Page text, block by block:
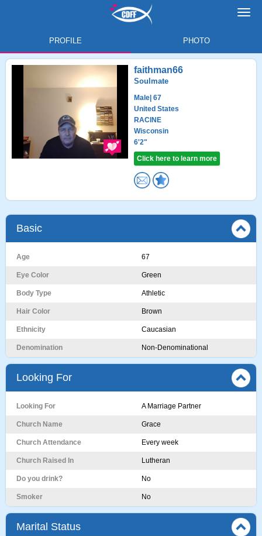
PROFILE PHOTO
faithman66
Soulmate
Male | 67
United States
RACINE
Wisconsin
6'2"
Click here to learn more
Basic
Age 67
Eye Color Green
Body Type Athletic
Hair Color Brown
Ethnicity Caucasian
Denomination Non-Denominational
Looking For
Looking For A Marriage Partner
Church Name Grace
Church Attendance Every week
Church Raised In Lutheran
Do you drink? No
Smoker No
Marital Status